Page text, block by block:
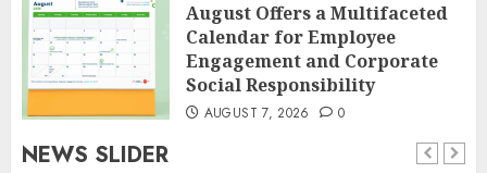
August Offers a Multifaceted
Calendar for Employee
Engagement and Corporate
Social Responsibility
AUGUST 7, 2026 0
NEWS SLIDER